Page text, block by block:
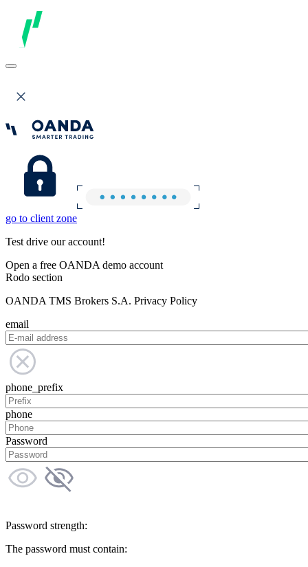
go to client zone
Test drive our account!
Open a free OANDA demo account
Rodo section
OANDA TMS Brokers S.A. Privacy Policy
email
phone_prefix
phone
Password
Password strength:
The password must contain: